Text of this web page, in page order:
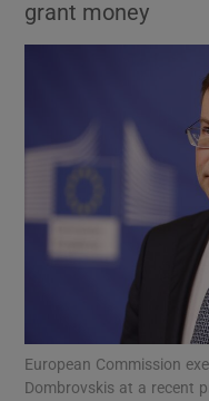
grant money
European Commission
Dombrovskis at a recent